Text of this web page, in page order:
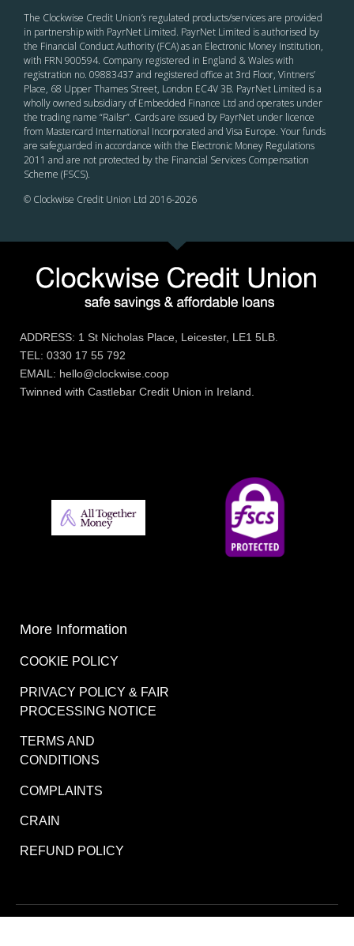
The Clockwise Credit Union’s regulated products/services are provided
in partnership with PayrNet Limited. PayrNet Limited is authorised by
the Financial Conduct Authority (FCA) as an Electronic Money Institution,
with FRN 900594. Company registered in England & Wales with
registration no. 09883437 and registered office at 3rd Floor, Vintners’
Place, 68 Upper Thames Street, London EC4V 3B. PayrNet Limited is a
wholly owned subsidiary of Embedded Finance Ltd and operates under
the trading name “Railsr”. Cards are issued by PayrNet under licence
from Mastercard International Incorporated and Visa Europe. Your funds
are safeguarded in accordance with the Electronic Money Regulations
2011 and are not protected by the Financial Services Compensation
Scheme (FSCS).
© Clockwise Credit Union Ltd 2016-2026
ADDRESS: 1 St Nicholas Place, Leicester, LE1 5LB.
TEL: 0330 17 55 792
EMAIL: hello@clockwise.coop
Twinned with Castlebar Credit Union in Ireland.
More Information
COOKIE POLICY
PRIVACY POLICY & FAIR
PROCESSING NOTICE
TERMS AND
CONDITIONS
COMPLAINTS
CRAIN
REFUND POLICY